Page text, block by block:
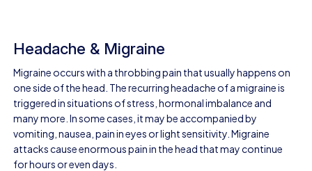
Headache & Migraine
Migraine occurs with a throbbing pain that usually happens on
one side of the head. The recurring headache of a migraine is
triggered in situations of stress, hormonal imbalance and
many more. In some cases, it may be accompanied by
vomiting, nausea, pain in eyes or light sensitivity. Migraine
attacks cause enormous pain in the head that may continue
for hours or even days.